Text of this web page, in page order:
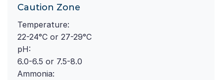
Caution Zone
Temperature:
22-24°C or 27-29°C
pH:
6.0-6.5 or 7.5-8.0
Ammonia: